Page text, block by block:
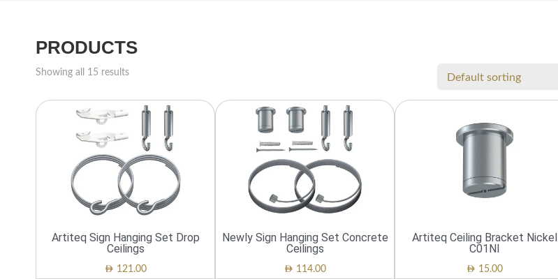
PRODUCTS
Showing all 15 results
Artiteq Sign Hanging Set Drop
Ceilings
AED 121.00
Newly Sign Hanging Set Concrete
Ceilings
AED 114.00
Artiteq Ceiling Bracket Nickel
C01NI
AED 15.00